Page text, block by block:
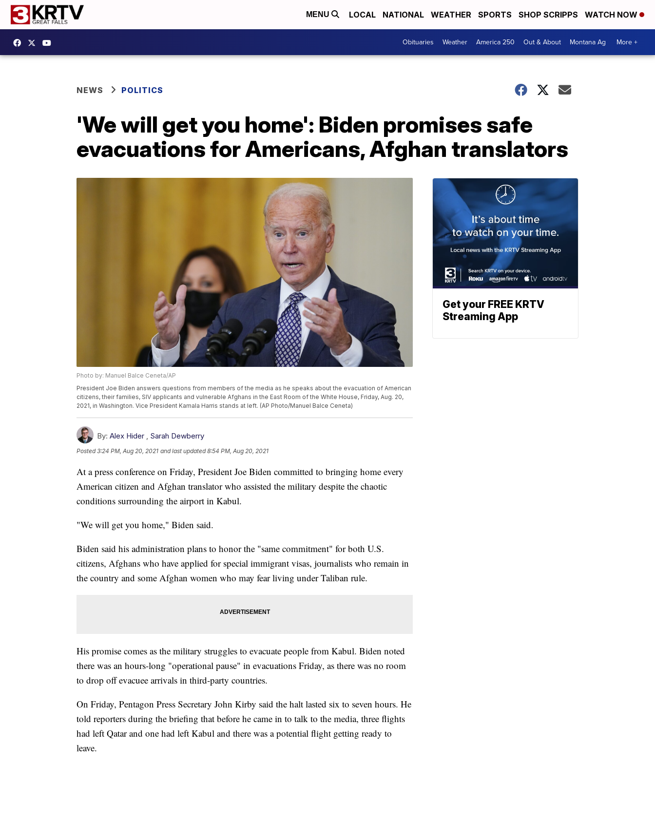
MENU LOCAL NATIONAL WEATHER SPORTS SHOP SCRIPPS WATCH NOW
Obituaries Weather America 250 Out & About Montana Ag More +
NEWS POLITICS
'We will get you home': Biden promises safe
evacuations for Americans, Afghan translators
Photo by: Manuel Balce Ceneta/AP
President Joe Biden answers questions from members of the media as he speaks about the evacuation of American
citizens, their families, SIV applicants and vulnerable Afghans in the East Room of the White House, Friday, Aug. 20,
2021, in Washington. Vice President Kamala Harris stands at left. (AP Photo/Manuel Balce Ceneta)
By: Alex Hider , Sarah Dewberry
Posted3:24 PM, Aug 20, 2021 and last updated 8:54 PM, Aug 20, 2021
At a press conference on Friday, President Joe Biden committed to bringing home every
American citizen and Afghan translator who assisted the military despite the chaotic
conditions surrounding the airport in Kabul.
"We will get you home," Biden said.
Biden said his administration plans to honor the "same commitment" for both U.S.
citizens, Afghans who have applied for special immigrant visas, journalists who remain in
the country and some Afghan women who may fear living under Taliban rule.
His promise comes as the military struggles to evacuate people from Kabul. Biden noted
there was an hours-long "operational pause" in evacuations Friday, as there was no room
to drop off evacuee arrivals in third-party countries.
On Friday, Pentagon Press Secretary John Kirby said the halt lasted six to seven hours. He
told reporters during the briefing that before he came in to talk to the media, three flights
had left Qatar and one had left Kabul and there was a potential flight getting ready to
leave.
Get your FREE KRTV
Streaming App